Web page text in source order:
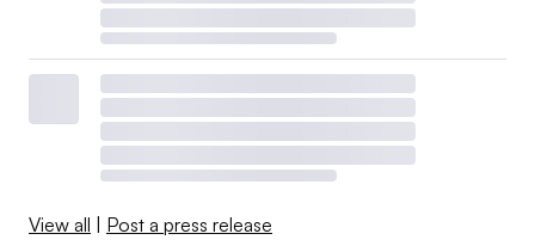
View all | Post a press release